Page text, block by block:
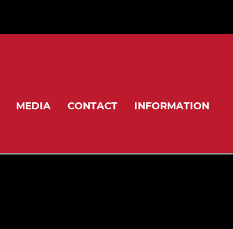
MEDIA CONTACT INFORMATION